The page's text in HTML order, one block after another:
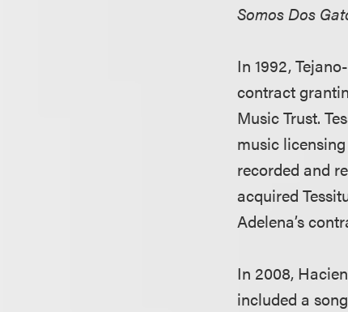
Somos Dos
In 1992,
contract
Music Trust.
music
recorded and
acquired
Adelena’s
In 2008,
included a